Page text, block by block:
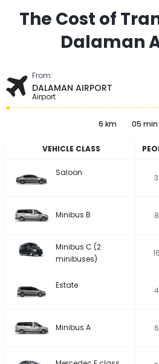
The Cost of
Dalaman
From:
DALAMAN AIRPORT
Airport
6 km 05 min
VEHICLE CLASS
Saloon
3
Minibus B 8
Minibus C (2
minibuses)
16
Estate
4
Minibus A 6